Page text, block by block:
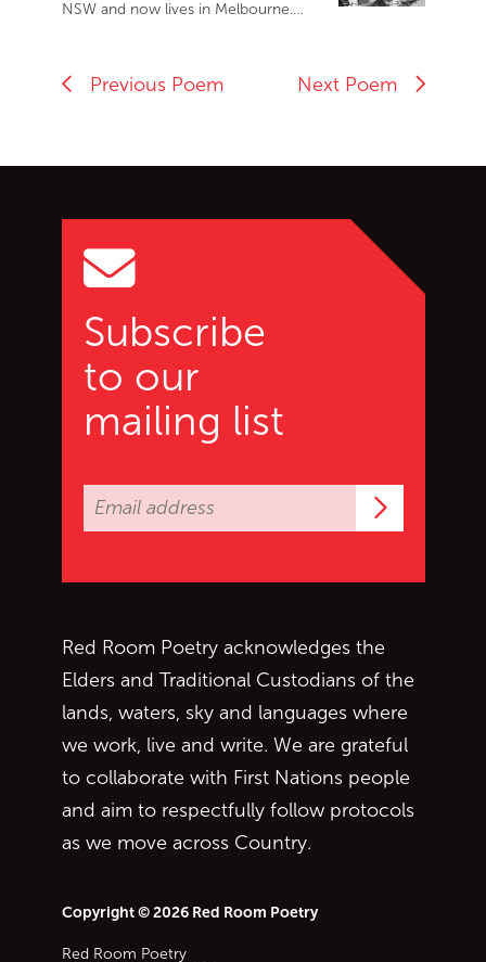
NSW and now lives in Melbourne.…
Previous Poem Next Poem
Subscribe
to our
mailing list
Red Room Poetry acknowledges the
Elders and Traditional Custodians of the
lands, waters, sky and languages where
we work, live and write. We are grateful
to collaborate with First Nations people
and aim to respectfully follow protocols
as we move across Country.
Copyright © 2026 Red Room Poetry
Red Room Poetry